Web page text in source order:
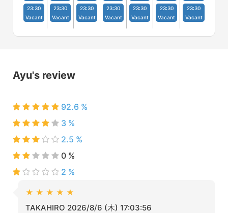
23:30
Vacant
23:30
Vacant
23:30
Vacant
23:30
Vacant
23:30
Vacant
23:30
Vacant
23:30
Vacant
Ayu's review
92.6 %
3 %
2.5 %
0 %
2 %
★ ★ ★ ★ ★
TAKAHIRO 2026/8/6 (木) 17:03:56